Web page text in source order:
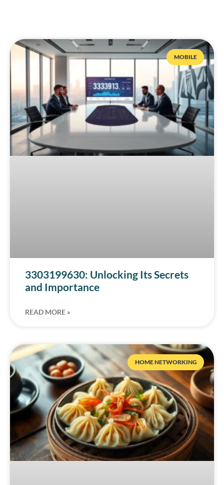
MOBILE
3303199630: Unlocking Its Secrets
and Importance
READ MORE »
HOME NETWORKING